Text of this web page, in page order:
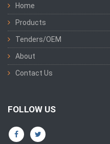
Home
Products
Tenders/OEM
About
Contact Us
FOLLOW US